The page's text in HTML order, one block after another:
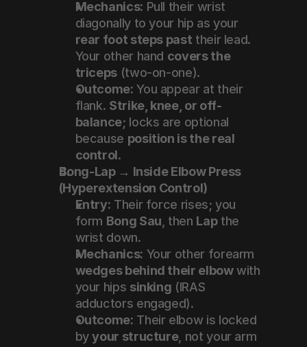
Mechanics: Pull their wrist
diagonally to your hip as your
rear foot steps past their lead.
Your other hand covers the
triceps (two-on-one).
Outcome: You appear at their
flank. Strike, knee, or off-
balance; locks are optional
because position is the real
control.
Bong-Lap → Inside Elbow Press
(Hyperextension Control)
Entry: Their force rises; you
form Bong Sau , then Lap the
wrist down.
Mechanics:
wedges behind their elbow with
your hips sinking (IRAS
adductors engaged).
Outcome: Their elbow is locked
by your structure, not your arm